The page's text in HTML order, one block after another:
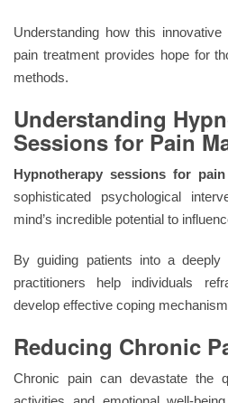
Understanding how this
pain treatment provides hope for
methods.
Understanding
Sessions for Pain
Hypnotherapy sessions for pain
sophisticated psychological
mind’s incredible potential to
By guiding patients into a deeply
practitioners help individuals
develop effective coping
Reducing Chronic
Chronic pain can devastate the